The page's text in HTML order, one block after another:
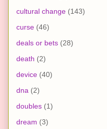
cultural change (143)
curse (46)
deals or bets (28)
death (2)
device (40)
dna (2)
doubles (1)
dream (3)